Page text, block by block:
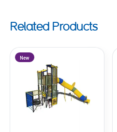
Related Products
New